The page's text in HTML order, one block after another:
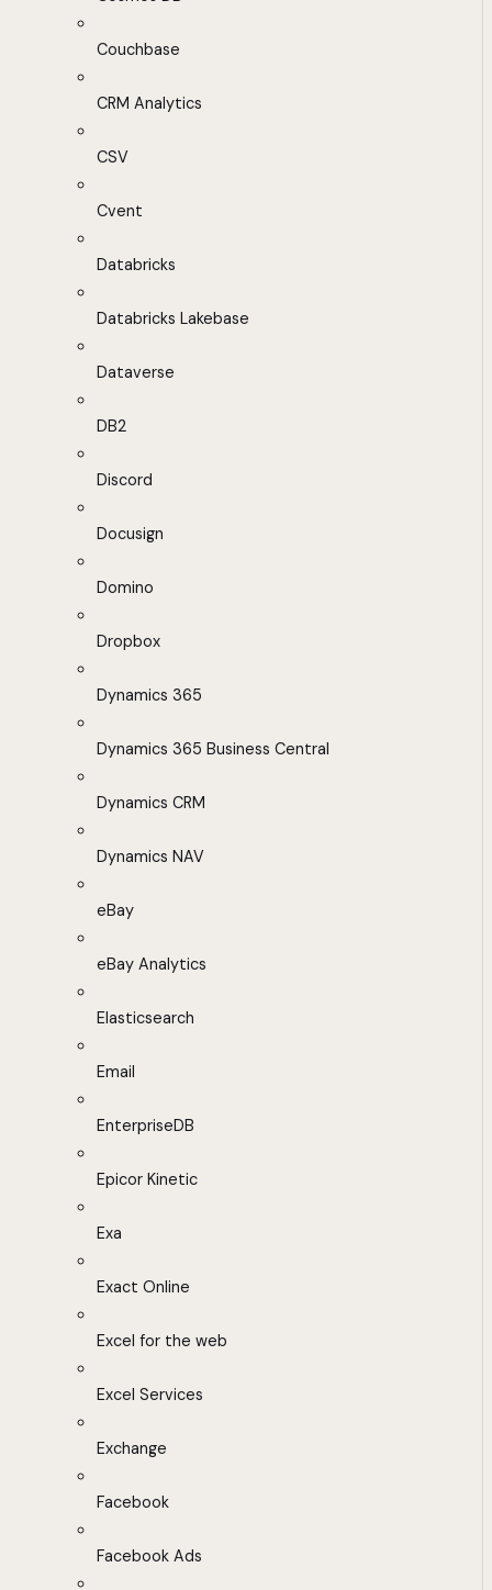
Couchbase
CRM Analytics
CSV
Cvent
Databricks
Databricks Lakebase
Dataverse
DB2
Discord
Docusign
Domino
Dropbox
Dynamics 365
Dynamics 365 Business Central
Dynamics CRM
Dynamics NAV
eBay
eBay Analytics
Elasticsearch
Email
EnterpriseDB
Epicor Kinetic
Exa
Exact Online
Excel for the web
Excel Services
Exchange
Facebook
Facebook Ads